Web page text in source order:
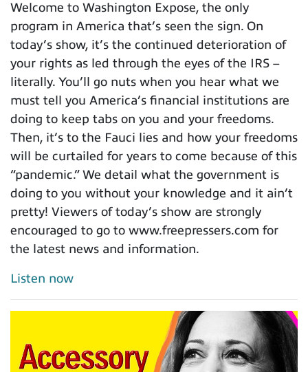
Welcome to Washington Expose, the only
program in America that’s seen the sign. On
today’s show, it’s the continued deterioration of
your rights as led through the eyes of the IRS –
literally. You’ll go nuts when you hear what we
must tell you America’s financial institutions are
doing to keep tabs on you and your freedoms.
Then, it’s to the Fauci lies and how your freedoms
will be curtailed for years to come because of this
“pandemic.” We detail what the government is
doing to you without your knowledge and it ain’t
pretty! Viewers of today’s show are strongly
encouraged to go to www.freepressers.com for
the latest news and information.
Listen now